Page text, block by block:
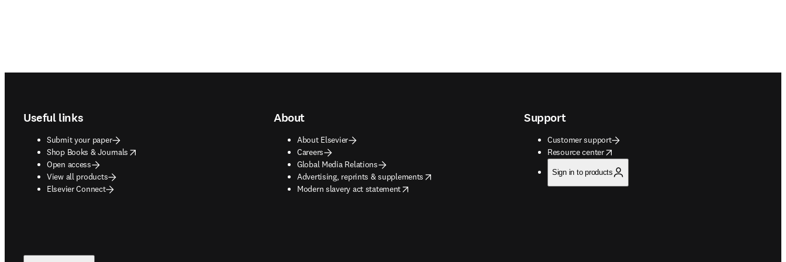
Useful links
Submit your paper
Shop Books & Journals
opens in new tab/window
Open access
View all products
Elsevier Connect
About
About Elsevier
Careers
Global Media Relations
Advertising, reprints & supplements
opens in new tab/window
Modern slavery act statement
opens in new tab/window
Support
Customer support
Resource center
opens in new tab/window
Sign in to products